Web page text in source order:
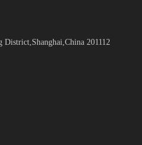
201112